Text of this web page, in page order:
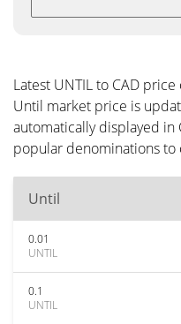
Latest UNTIL to CAD
Until market price is
automatically displayed in
popular denominations to
Until
0.01
UNTIL
0.1
UNTIL